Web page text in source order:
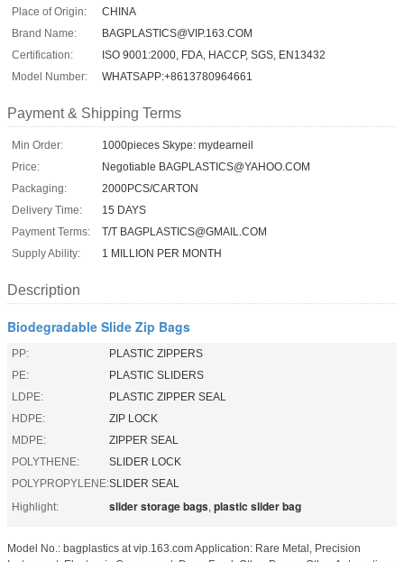
Place of Origin:
CHINA
Brand Name:
BAGPLASTICS@VIP.163.COM
Certification:
ISO 9001:2000, FDA, HACCP, SGS, EN13432
Model Number:
WHATSAPP:+8613780964661
Payment & Shipping Terms
Min Order:
1000pieces Skype: mydearneil
Price:
Negotiable BAGPLASTICS@YAHOO.COM
Packaging:
2000PCS/CARTON
Delivery Time:
15 DAYS
Payment Terms:
T/T BAGPLASTICS@GMAIL.COM
Supply Ability:
1 MILLION PER MONTH
Description
Biodegradable Slide Zip Bags
PP:
PLASTIC ZIPPERS
PE:
PLASTIC SLIDERS
LDPE:
PLASTIC ZIPPER SEAL
HDPE:
ZIP LOCK
MDPE:
ZIPPER SEAL
POLYTHENE:
SLIDER LOCK
POLYPROPYLENE:SLIDER SEAL
Highlight:
slider storage bags, plastic slider bag
Model No.: bagplastics at vip.163.com Application: Rare Metal, Precision